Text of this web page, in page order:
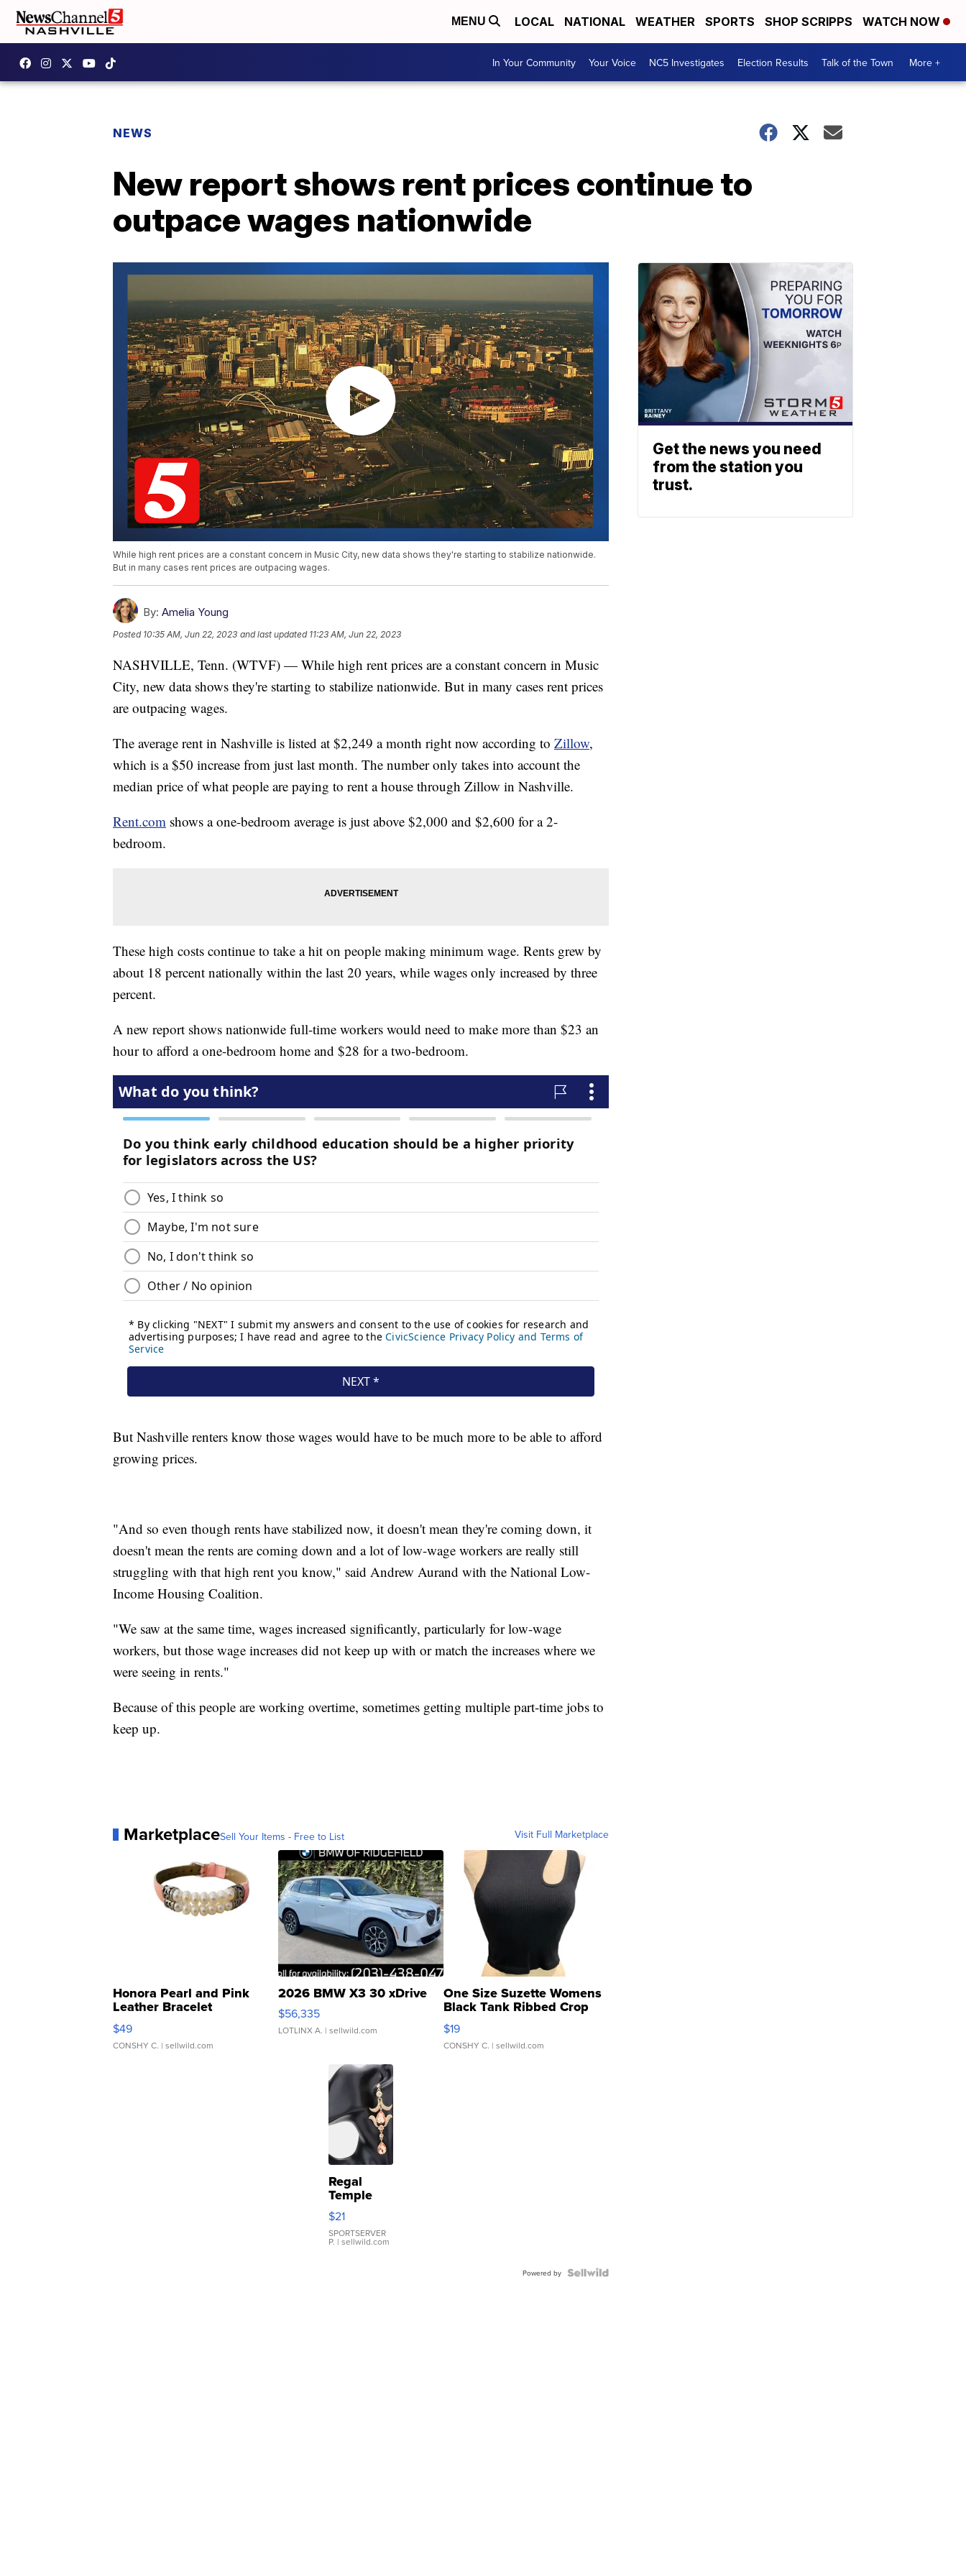
MENU LOCAL NATIONAL WEATHER SPORTS SHOP SCRIPPS WATCH NOW
In Your Community Your Voice NC5 Investigates Election Results Talk of the Town More +
NEWS
New report shows rent prices continue to
outpace wages nationwide
While high rent prices are a constant concern in Music City, new data shows they're starting to stabilize nationwide.
But in many cases rent prices are outpacing wages.
By: Amelia Young
Posted 10:35 AM, Jun 22, 2023 and last updated 11:23 AM, Jun 22, 2023
NASHVILLE, Tenn. (WTVF) — While high rent prices are a constant concern in Music
City, new data shows they're starting to stabilize nationwide. But in many cases rent prices
are outpacing wages.
The average rent in Nashville is listed at $2,249 a month right now according to Zillow,
which is a $50 increase from just last month. The number only takes into account the
median price of what people are paying to rent a house through Zillow in Nashville.
Rent.com shows a one-bedroom average is just above $2,000 and $2,600 for a 2-
bedroom.
These high costs continue to take a hit on people making minimum wage. Rents grew by
about 18 percent nationally within the last 20 years, while wages only increased by three
percent.
A new report shows nationwide full-time workers would need to make more than $23 an
hour to afford a one-bedroom home and $28 for a two-bedroom.
But Nashville renters know those wages would have to be much more to be able to afford
growing prices.
"And so even though rents have stabilized now, it doesn't mean they're coming down, it
doesn't mean the rents are coming down and a lot of low-wage workers are really still
struggling with that high rent you know," said Andrew Aurand with the National Low-
Income Housing Coalition.
"We saw at the same time, wages increased significantly, particularly for low-wage
workers, but those wage increases did not keep up with or match the increases where we
were seeing in rents."
Because of this people are working overtime, sometimes getting multiple part-time jobs to
keep up.
MarketplaceSell Your Items - Free to List Visit Full Marketplace
Honora Pearl and Pink
Leather Bracelet
Adjustable Buckle Clo...
$49
CONSHY C. | sellwild.com
2026 BMW X3 30 xDrive
$56,335
LOTLINX A. | sellwild.com
One Size Suzette Womens
Black Tank Ribbed Crop
Asymmetrical ...
$19
CONSHY C. | sellwild.com
Regal
Temple
Droplet
Earrings
$21
SPORTSERVER
P. | sellwild.com
Powered by
Get the news you need
from the station you
trust.